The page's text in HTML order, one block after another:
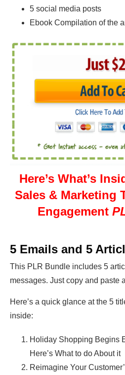
5 social media posts
Ebook Compilation of the
Here’s What’s
Sales & Marketing
Engagement
5 Emails and 5
This PLR Bundle includes 5
messages. Just copy and paste
Here’s a quick glance at the 5
inside:
Holiday Shopping Begins
Here’s What to do About it
Reimagine Your